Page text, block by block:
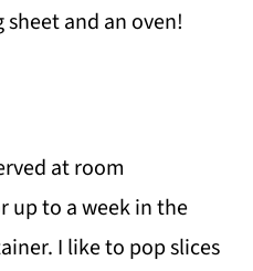
and an oven!
at room
up to a week in the
I like to pop slices